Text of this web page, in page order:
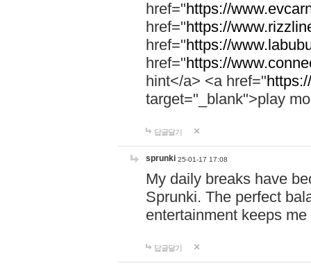
href="https://
href="https://
href="https://
href="https://
hint</a> <a href="
target="_blank">play
답글달기
sprunki 25-01-17 17:08
My daily breaks have
Sprunki. The perfect
entertainment keeps
답글달기